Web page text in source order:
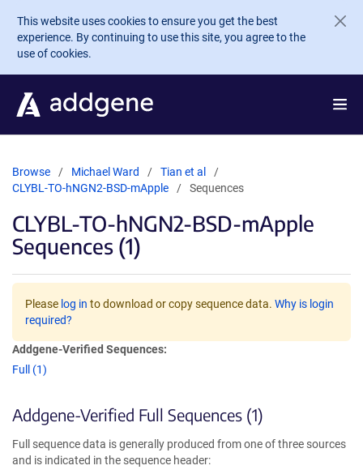
Skip to main content
This website uses cookies to ensure you get the best
experience. By continuing to use this site, you agree to the
use of cookies.
Browse Michael Ward
Tian et al
CLYBL-TO-hNGN2-BSD-mApple
Sequences
CLYBL-TO-hNGN2-BSD-mApple
Sequences (1)
Please log in to download or copy sequence data. Why is login
required?
Addgene-Verified Sequences:
Full (1)
Addgene-Verified Full Sequences (1)
Full sequence data is generally produced from one of three sources
and is indicated in the sequence header: